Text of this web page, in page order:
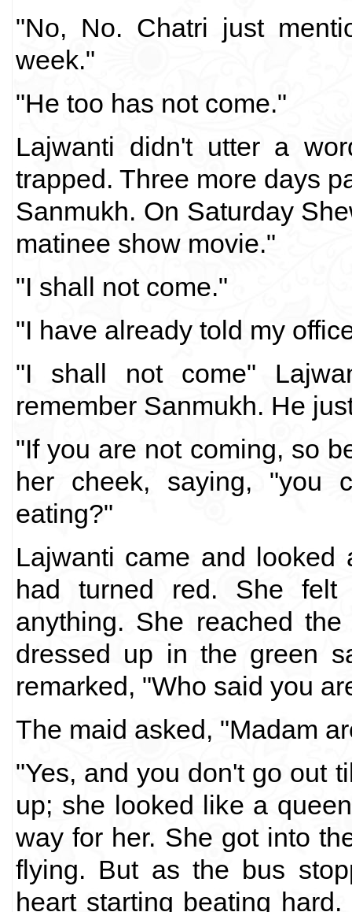
"No, No. Chatri just
week."
"He too has not come."
Lajwanti didn't utter a
trapped. Three more days
Sanmukh. On Saturday
matinee show movie."
"I shall not come."
"I have already told my
"I shall not come"
remember Sanmukh. He
"If you are not coming, so
her cheek, saying, "you
eating?"
Lajwanti came and looked
had turned red. She
anything. She reached
dressed up in the green
remarked, "Who said you
The maid asked, "Madam
"Yes, and you don't go out
up; she looked like a
way for her. She got into
flying. But as the bus
heart starting beating